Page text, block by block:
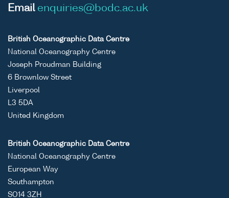
Email enquiries@bodc.ac.uk
British Oceanographic Data Centre
National Oceanography Centre
Joseph Proudman Building
6 Brownlow Street
Liverpool
L3 5DA
United Kingdom
British Oceanographic Data Centre
National Oceanography Centre
European Way
Southampton
SO14 3ZH